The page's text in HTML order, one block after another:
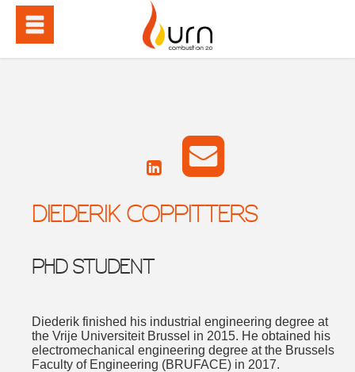
DIEDERIK COPPITTERS
PHD STUDENT
Diederik finished his industrial engineering degree at
the Vrije Universiteit Brussel in 2015. He obtained his
electromechanical engineering degree at the Brussels
Faculty of Engineering (BRUFACE) in 2017.